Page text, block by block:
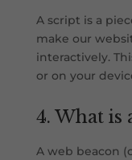
A script is a
make our
interactively.
or on your
4. What is
A web beacon